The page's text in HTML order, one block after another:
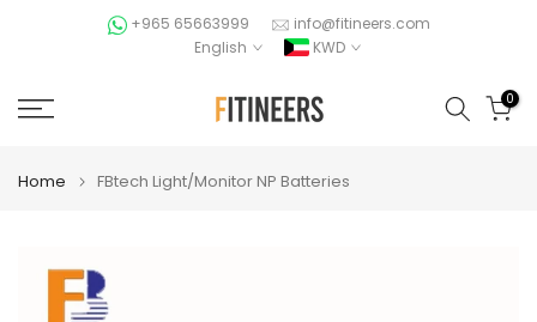
+965 65663999
info@fitineers.com
English
KWD
0
Home FBtech Light/Monitor NP Batteries